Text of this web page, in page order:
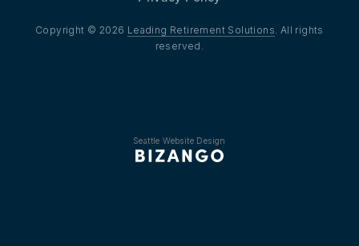
Copyright © 2026 Leading Retirement Solutions . All rights
reserved.
Seattle Website Design